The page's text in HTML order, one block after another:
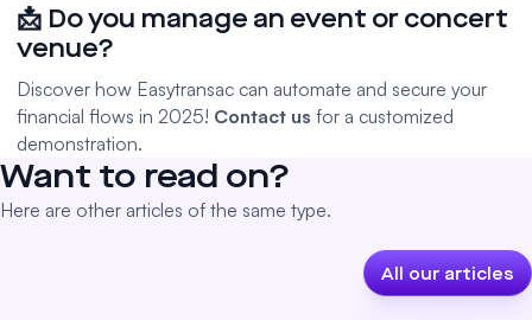
📩 Do you manage an event or concert
venue?
Discover how Easytransac can automate and secure your
financial flows in 2025! Contact us for a customized
demonstration.
Want to read on?
Here are other articles of the same type.
All our articles